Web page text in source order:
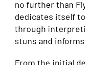
no further than
dedicates itself
through
stuns and
From the initial